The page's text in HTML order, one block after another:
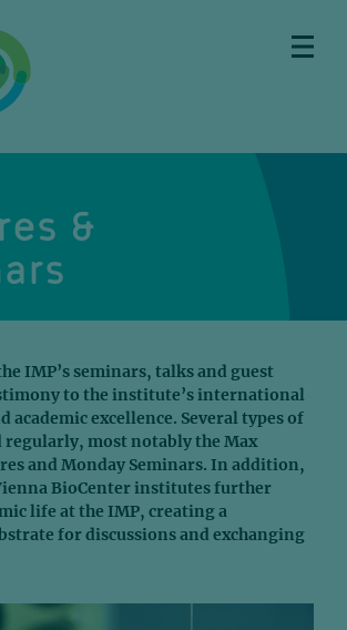
&
IMP’s seminars, talks and guest
to the institute’s international
academic excellence. Several types of
regularly, most notably the Max
and Monday Seminars. In addition,
BioCenter institutes further
life at the IMP, creating a
for discussions and exchanging